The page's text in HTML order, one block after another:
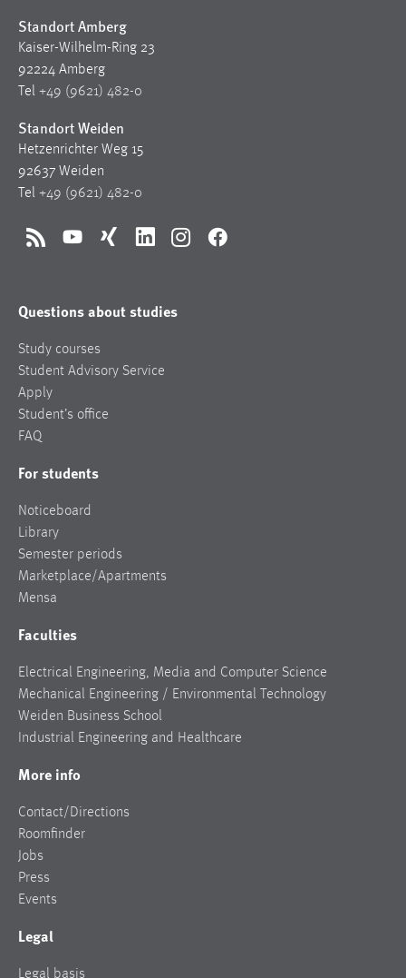
Standort Amberg
Kaiser-Wilhelm-Ring 23
92224 Amberg
Tel +49 (9621) 482-0
Standort Weiden
Hetzenrichter Weg 15
92637 Weiden
Tel +49 (9621) 482-0
RSS YouTubeXing LinkedInInstagramFacebook
Questions about studies
Study courses
Student Advisory Service
Apply
Student’s office
FAQ
For students
Noticeboard
Library
Semester periods
Marketplace/Apartments
Mensa
Faculties
Electrical Engineering, Media and Computer Science
Mechanical Engineering / Environmental Technology
Weiden Business School
Industrial Engineering and Healthcare
More info
Contact/Directions
Roomfinder
Jobs
Press
Events
Legal
Legal basis